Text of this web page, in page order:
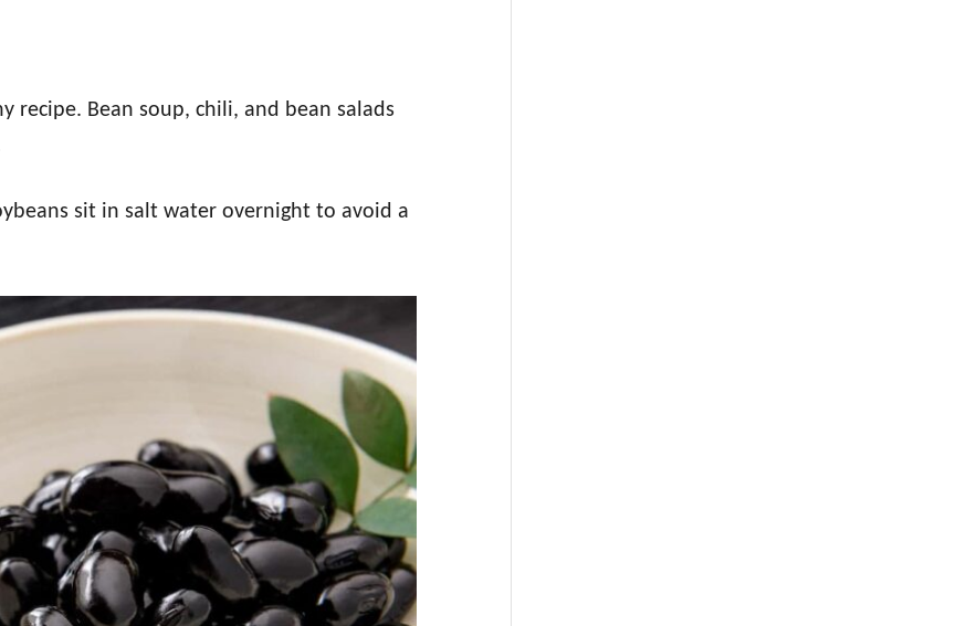
recipe. Bean soup, chili, and bean salads
sit in salt water overnight to avoid a